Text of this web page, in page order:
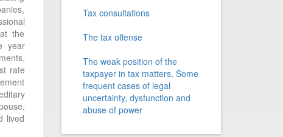
the
year
rate
lived
Tax consultations
The tax offense
The weak position of the
taxpayer in tax matters. Some
frequent cases of legal
uncertainty, dysfunction and
abuse of power